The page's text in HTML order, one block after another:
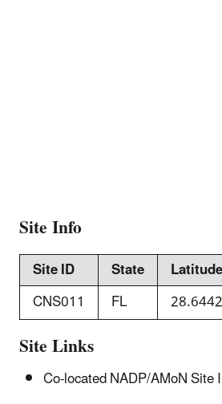
Site Info
Site ID State Latitude
CNS011
FL
Site Links
Co-located NADP/AMoN Site